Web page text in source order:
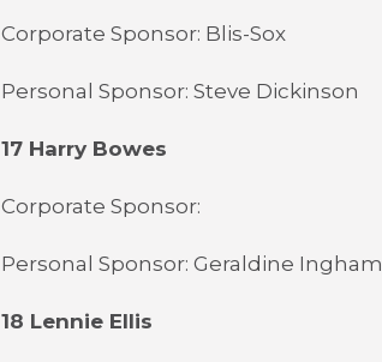
Corporate Sponsor: Blis-Sox
Personal Sponsor: Steve Dickinson
17 Harry Bowes
Corporate Sponsor:
Personal Sponsor: Geraldine Ingham
18 Lennie Ellis